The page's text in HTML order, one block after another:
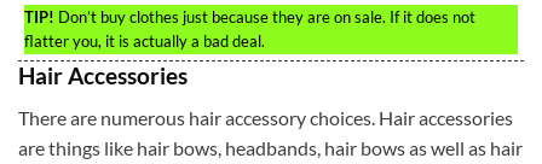
TIP! Don’t buy clothes just because they are on sale. If it does not
flatter you, it is actually a bad deal.
Hair Accessories
There are numerous hair accessory choices. Hair accessories
are things like hair bows, headbands, hair bows as well as hair